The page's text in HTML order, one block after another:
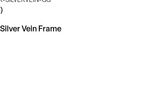
Vein Frame